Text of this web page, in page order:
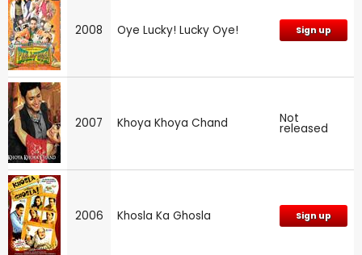
2008 Oye Lucky! Lucky Oye! Sign up
2007 Khoya Khoya Chand Not
released
2006 Khosla Ka Ghosla Sign up